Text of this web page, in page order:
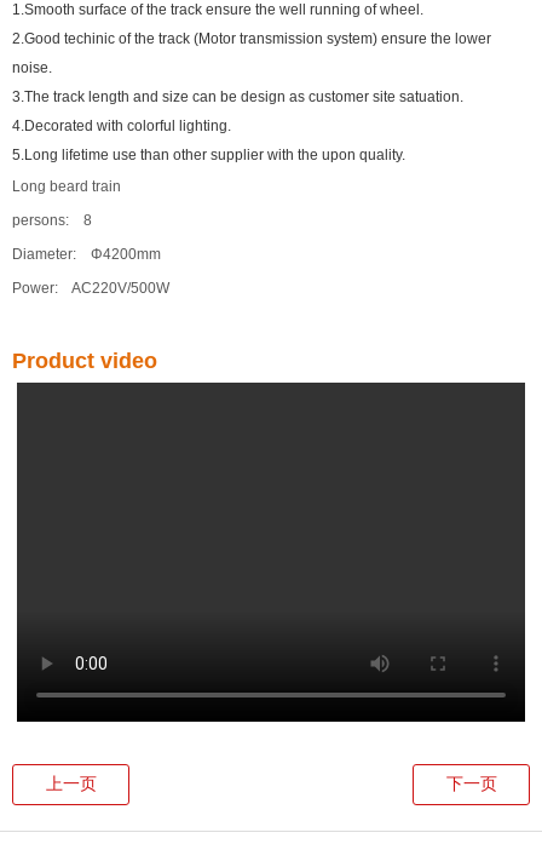
1.Smooth surface of the track ensure the well running of wheel.
2.Good techinic of the track (Motor transmission system) ensure the lower
noise.
3.The track length and size can be design as customer site satuation.
4.Decorated with colorful lighting.
5.Long lifetime use than other supplier with the upon quality.
Long beard train
persons: 8
Diameter: Φ4200mm
Power: AC220V/500W
Product video
上一页 下一页